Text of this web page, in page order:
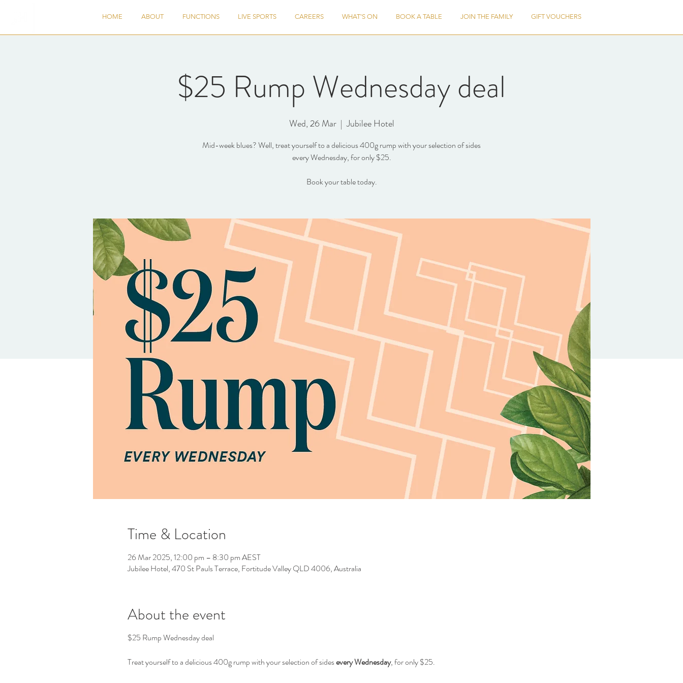
HOME ABOUT FUNCTIONS LIVE SPORTS CAREERS WHAT'S ON BOOK A TABLE JOIN THE FAMILY GIFT VOUCHERS
$25 Rump Wednesday deal
Wed, 26 Mar
  |
Jubilee Hotel
Mid-week blues? Well, treat yourself to a delicious 400g rump with your selection of sides
every Wednesday, for only $25.
Book your table today.
Time & Location
26 Mar 2025, 12:00 pm – 8:30 pm AEST
Jubilee Hotel, 470 St Pauls Terrace, Fortitude Valley QLD 4006, Australia
About the event
$25 Rump Wednesday deal
Treat yourself to a delicious 400g rump with your selection of sidesevery Wednesday, for only $25.